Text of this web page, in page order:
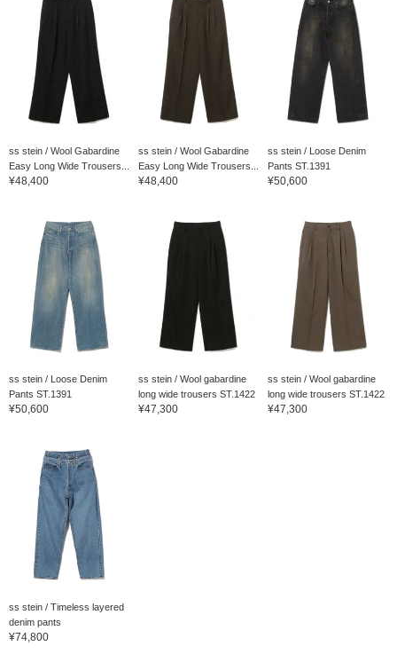
ss stein / Wool Gabardine
Easy Long Wide Trousers...
¥48,400
ss stein / Wool Gabardine
Easy Long Wide Trousers...
¥48,400
ss stein / Loose Denim
Pants ST.1391
¥50,600
ss stein / Loose Denim
Pants ST.1391
¥50,600
ss stein / Wool gabardine
long wide trousers ST.1422
¥47,300
ss stein / Wool gabardine
long wide trousers ST.1422
¥47,300
ss stein / Timeless layered
denim pants
¥74,800